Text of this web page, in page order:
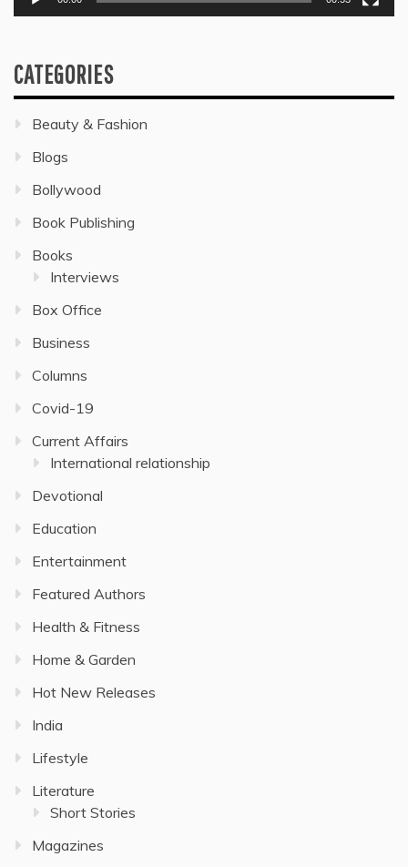
CATEGORIES
Beauty & Fashion
Blogs
Bollywood
Book Publishing
Books
Interviews
Box Office
Business
Columns
Covid-19
Current Affairs
International relationship
Devotional
Education
Entertainment
Featured Authors
Health & Fitness
Home & Garden
Hot New Releases
India
Lifestyle
Literature
Short Stories
Magazines